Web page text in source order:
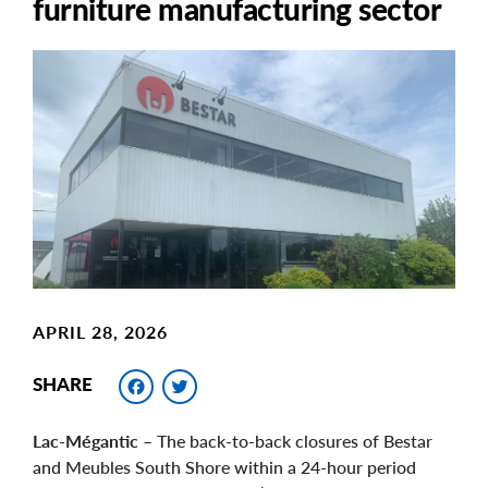
furniture manufacturing sector
Image
APRIL 28, 2026
SHARE Facebook
Lac-Mégantic – The back-to-back closures of Bestar
and Meubles South Shore within a 24-hour period